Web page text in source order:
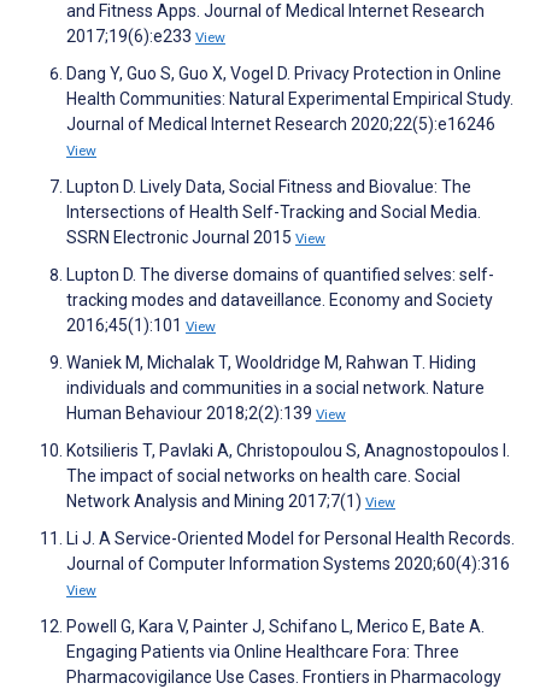
and Fitness Apps. Journal of Medical Internet Research
2017;19(6):e233 View
Dang Y, Guo S, Guo X, Vogel D. Privacy Protection in Online
Health Communities: Natural Experimental Empirical Study.
Journal of Medical Internet Research 2020;22(5):e16246
View
Lupton D. Lively Data, Social Fitness and Biovalue: The
Intersections of Health Self-Tracking and Social Media.
SSRN Electronic Journal 2015 View
Lupton D. The diverse domains of quantified selves: self-
tracking modes and dataveillance. Economy and Society
2016;45(1):101 View
Waniek M, Michalak T, Wooldridge M, Rahwan T. Hiding
individuals and communities in a social network. Nature
Human Behaviour 2018;2(2):139 View
Kotsilieris T, Pavlaki A, Christopoulou S, Anagnostopoulos I.
The impact of social networks on health care. Social
Network Analysis and Mining 2017;7(1) View
Li J. A Service-Oriented Model for Personal Health Records.
Journal of Computer Information Systems 2020;60(4):316
View
Powell G, Kara V, Painter J, Schifano L, Merico E, Bate A.
Engaging Patients via Online Healthcare Fora: Three
Pharmacovigilance Use Cases. Frontiers in Pharmacology